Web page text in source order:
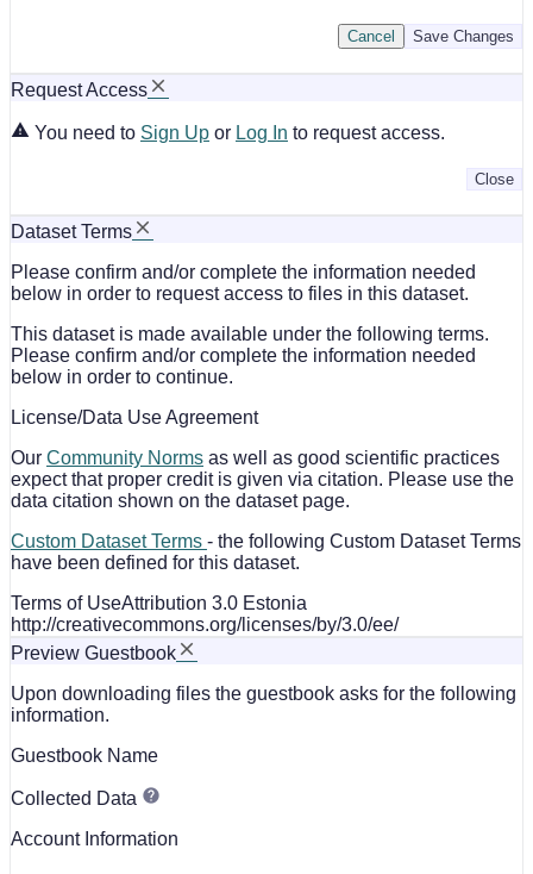
Save Changes
Cancel
Request Access
You need to Sign Up or Log In to request access.
Close
Dataset Terms
Please confirm and/or complete the information needed
below in order to request access to files in this dataset.
This dataset is made available under the following terms.
Please confirm and/or complete the information needed
below in order to continue.
License/Data Use Agreement
Our Community Norms as well as good scientific practices
expect that proper credit is given via citation. Please use the
data citation shown on the dataset page.
Custom Dataset Terms - the following Custom Dataset Terms
have been defined for this dataset.
Terms of UseAttribution 3.0 Estonia
http://creativecommons.org/licenses/by/3.0/ee/
Preview Guestbook
Upon downloading files the guestbook asks for the following
information.
Guestbook Name
Collected Data
Account Information